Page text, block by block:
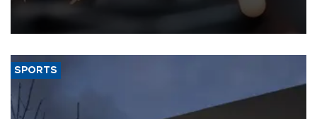
that rivers running dry and the Mideast war could spell trouble.
SPORTS